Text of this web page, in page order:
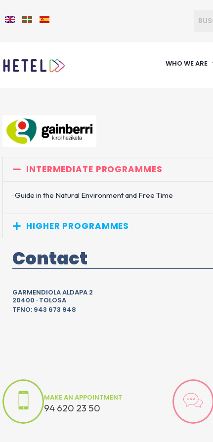
WHO WE ARE
INTERMEDIATE PROGRAMMES
· Guide in the Natural Environment and Free Time
HIGHER PROGRAMMES
Contact
GARMENDIOLA ALDAPA 2
20400 · TOLOSA
TFNO: 943 673 948
MAKE AN APPOINTMENT
94 620 23 50